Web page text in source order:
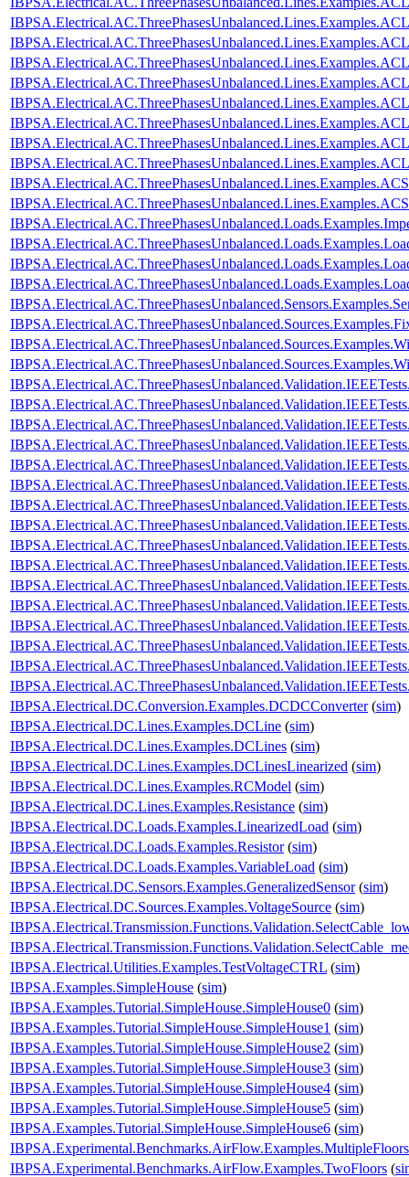
IBPSA.Electrical.DC.Conversion.Examples.DCDCConverter(sim)
IBPSA.Electrical.DC.Lines.Examples.DCLine (sim)
IBPSA.Electrical.DC.Lines.Examples.DCLines (sim)
IBPSA.Electrical.DC.Lines.Examples.DCLinesLinearized (sim)
IBPSA.Electrical.DC.Lines.Examples.RCModel (sim)
IBPSA.Electrical.DC.Lines.Examples.Resistance (sim)
IBPSA.Electrical.DC.Loads.Examples.LinearizedLoad (sim)
IBPSA.Electrical.DC.Loads.Examples.Resistor(sim)
IBPSA.Electrical.DC.Loads.Examples.VariableLoad (sim)
IBPSA.Electrical.DC.Sensors.Examples.GeneralizedSensor(sim)
IBPSA.Electrical.DC.Sources.Examples.VoltageSource (sim)
IBPSA.Electrical.Utilities.Examples.TestVoltageCTRL (sim)
IBPSA.Examples.SimpleHouse (sim)
IBPSA.Examples.Tutorial.SimpleHouse.SimpleHouse0 (sim)
IBPSA.Examples.Tutorial.SimpleHouse.SimpleHouse1 (sim)
IBPSA.Examples.Tutorial.SimpleHouse.SimpleHouse2 (sim)
IBPSA.Examples.Tutorial.SimpleHouse.SimpleHouse3 (sim)
IBPSA.Examples.Tutorial.SimpleHouse.SimpleHouse4 (sim)
IBPSA.Examples.Tutorial.SimpleHouse.SimpleHouse5 (sim)
IBPSA.Examples.Tutorial.SimpleHouse.SimpleHouse6 (sim)
IBPSA.Experimental.Benchmarks.AirFlow.Examples.TwoFloors (